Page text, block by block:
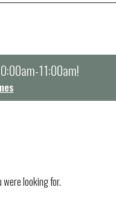
11:00am!
looking for.